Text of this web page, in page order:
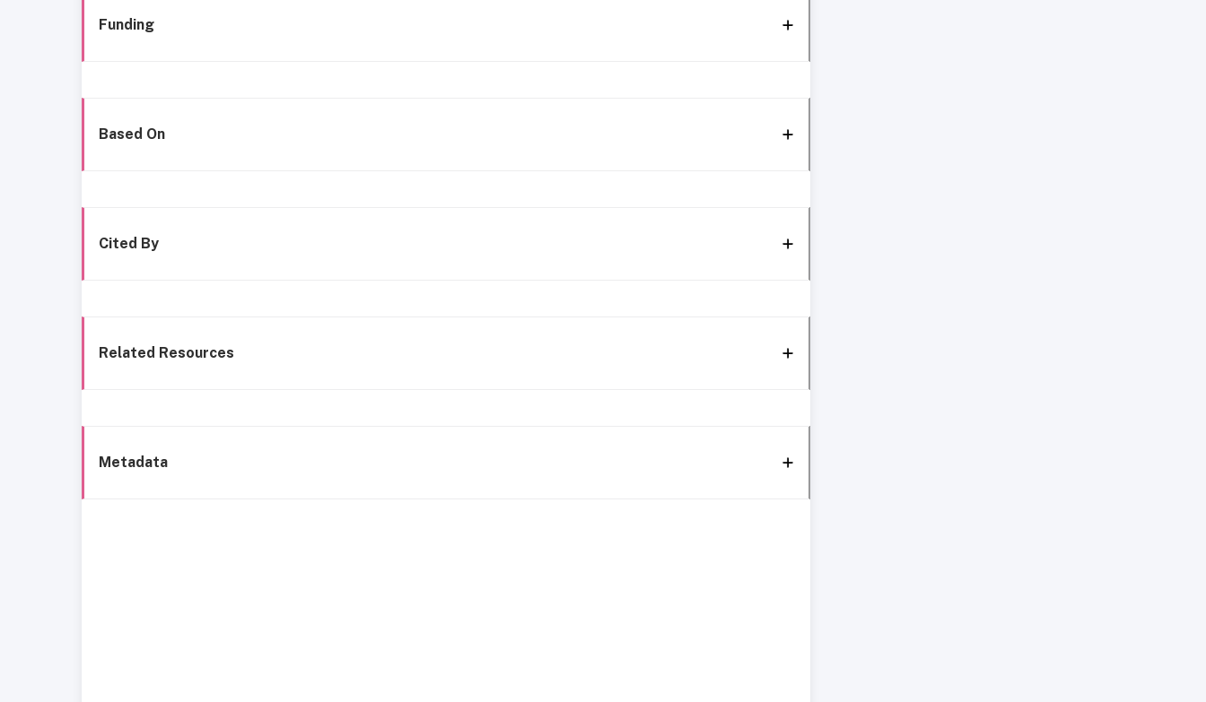
Funding
Based On
Cited By
Related Resources
Metadata